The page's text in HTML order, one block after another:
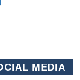
MEDIA